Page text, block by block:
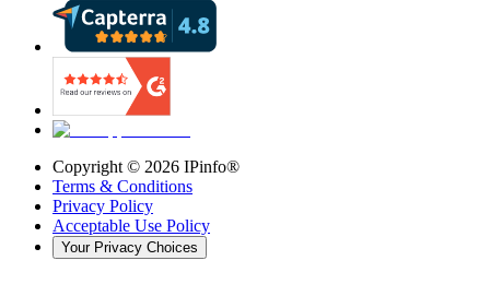
Copyright © 2026 IPinfo®
Terms & Conditions
Privacy Policy
Acceptable Use Policy
Your Privacy Choices